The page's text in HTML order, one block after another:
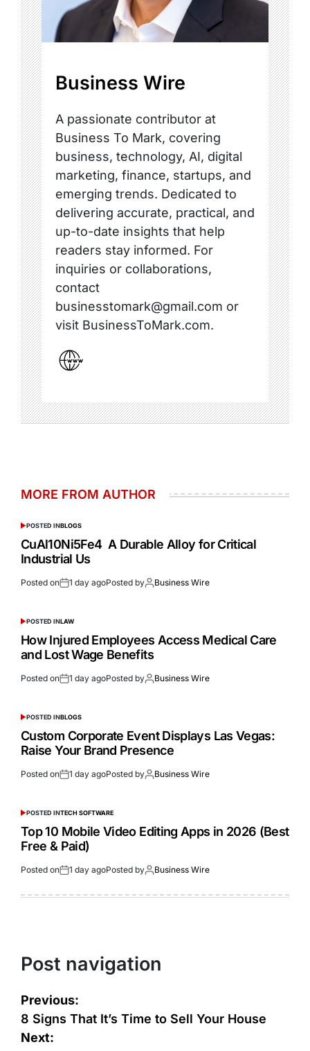
Business Wire
A passionate contributor at
Business To Mark, covering
business, technology, AI, digital
marketing, finance, startups, and
emerging trends. Dedicated to
delivering accurate, practical, and
up-to-date insights that help
readers stay informed. For
inquiries or collaborations,
contact
businesstomark@gmail.com or
visit BusinessToMark.com.
MORE FROM AUTHOR
POSTED INBLOGS
CuAl10Ni5Fe4 A Durable Alloy for Critical
Industrial Us
Posted on 1 day agoPosted by Business Wire
POSTED INLAW
How Injured Employees Access Medical Care
and Lost Wage Benefits
Posted on 1 day agoPosted by Business Wire
POSTED INBLOGS
Custom Corporate Event Displays Las Vegas:
Raise Your Brand Presence
Posted on 1 day agoPosted by Business Wire
POSTED INTECH SOFTWARE
Top 10 Mobile Video Editing Apps in 2026 (Best
Free & Paid)
Posted on 1 day agoPosted by Business Wire
Post navigation
Previous:
8 Signs That It’s Time to Sell Your House
Next: